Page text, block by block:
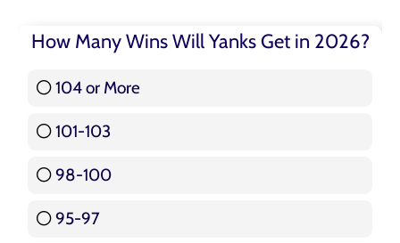
How Many Wins Will Yanks Get in 2026?
104 or More
101-103
98-100
95-97